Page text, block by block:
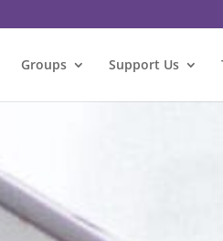
Groups Support Us